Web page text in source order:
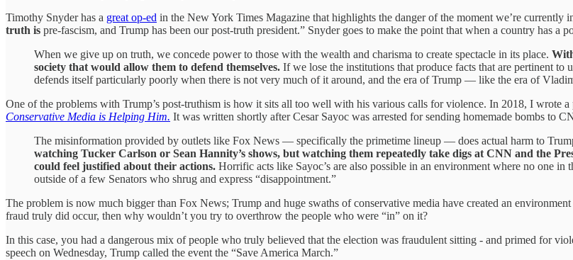
Timothy Snyder has a great op-ed in the New York Times Magazine that highlights the danger of the moment we’re
truth is pre-fascism, and Trump has been our post-truth president.” Snyder goes to make the point that when a country has
When we give up on truth, we concede power to those with the wealth and charisma to create spectacle in its place.
society that would allow them to defend themselves. If we lose the institutions that produce facts that are pertinent
defends itself particularly poorly when there is not very much of it around, and the era of Trump — like the era of
One of the problems with Trump’s post-truthism is how it sits all too well with his various calls for violence. In 2018, I wrote
Conservative Media is Helping Him. It was written shortly after Cesar Sayoc was arrested for sending homemade bombs to
The misinformation provided by outlets like Fox News — specifically the primetime lineup — does actual harm to
watching Tucker Carlson or Sean Hannity’s shows, but watching them repeatedly take digs at CNN and the
could feel justified about their actions. Horrific acts like Sayoc’s are also possible in an environment where no one
outside of a few Senators who shrug and express “disappointment.”
The problem is now much bigger than Fox News; Trump and huge swaths of conservative media have created an
fraud truly did occur, then why wouldn’t you try to overthrow the people who were “in” on it?
In this case, you had a dangerous mix of people who truly believed that the election was fraudulent sitting - and primed for
speech on Wednesday, Trump called the event the “Save America March.”